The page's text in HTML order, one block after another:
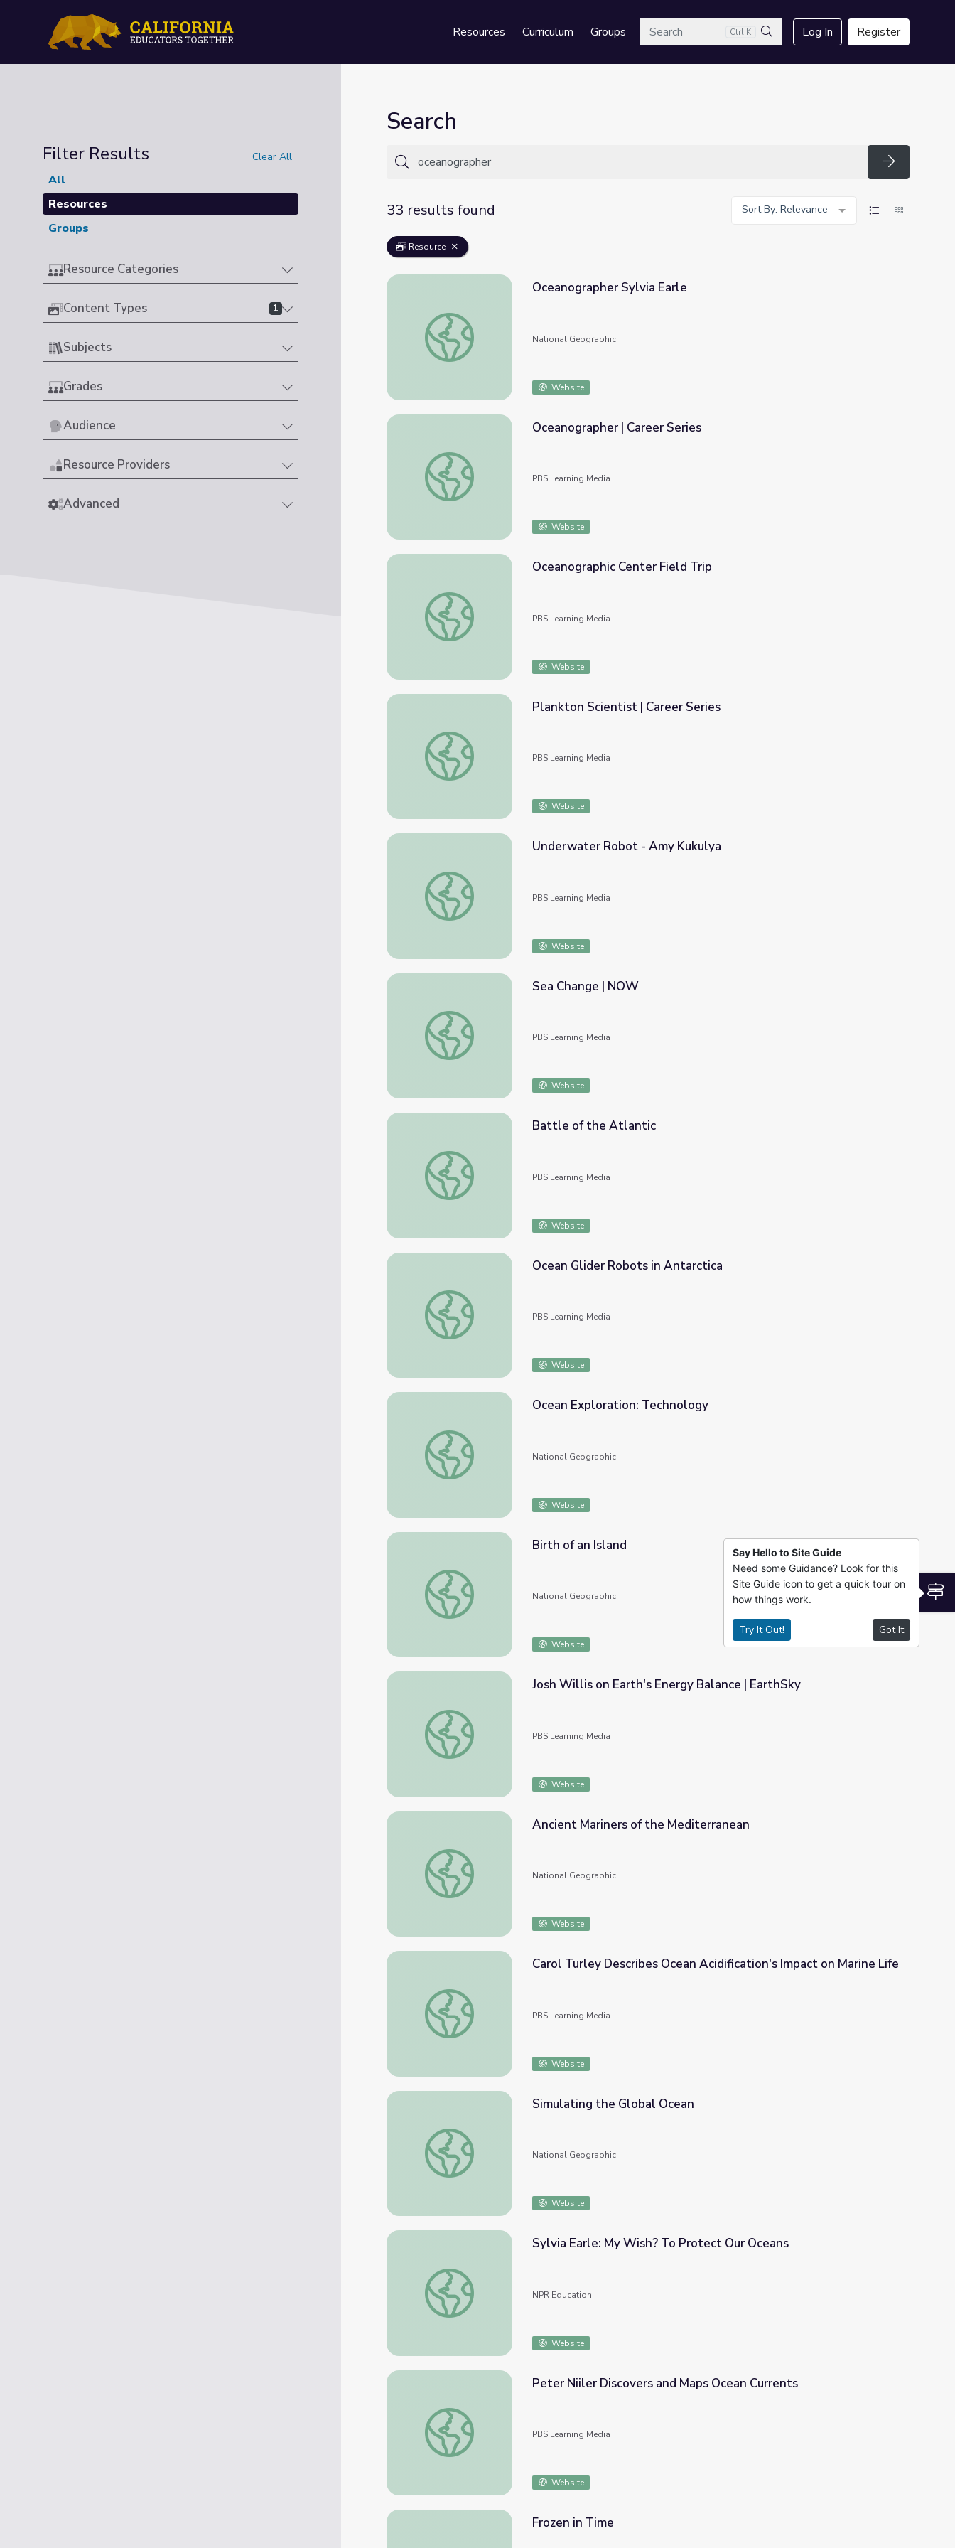
Resources Curriculum GroupsSearch Ctrl K
Search
Log In Register
Filter Results Clear All
All
Resources
Groups
Resource Categories
Content Types 1
Subjects
Grades
Audience
Resource Providers
Advanced
Search
Search
33 results found
Sort By: Relevance
Resource
Oceanographer Sylvia Earle
Oceanographer Sylvia Earle
National Geographic
Website
Oceanographer | Career Series
Oceanographer | Career Series
PBS Learning Media
Website
Oceanographic Center Field Trip
Oceanographic Center Field Trip
PBS Learning Media
Website
Plankton Scientist | Career Series
Plankton Scientist | Career Series
PBS Learning Media
Website
Underwater Robot - Amy Kukulya
Underwater Robot - Amy Kukulya
PBS Learning Media
Website
Sea Change | NOW
Sea Change | NOW
PBS Learning Media
Website
Battle of the Atlantic
Battle of the Atlantic
PBS Learning Media
Website
Ocean Glider Robots in Antarctica
Ocean Glider Robots in Antarctica
PBS Learning Media
Website
Ocean Exploration: Technology
Ocean Exploration: Technology
National Geographic
Website
Birth of an Island
Birth of an Island
National Geographic
Website
Josh Willis on Earth's Energy Balance | EarthSky
Josh Willis on Earth's Energy Balance | EarthSky
PBS Learning Media
Website
Ancient Mariners of the Mediterranean
Ancient Mariners of the Mediterranean
National Geographic
Website
Carol Turley Describes Ocean Acidification's Impact on Marine Life
Carol Turley Describes Ocean Acidification's Impact on Marine Life
PBS Learning Media
Website
Simulating the Global Ocean
Simulating the Global Ocean
National Geographic
Website
Sylvia Earle: My Wish? To Protect Our Oceans
Sylvia Earle: My Wish? To Protect Our Oceans
NPR Education
Website
Peter Niiler Discovers and Maps Ocean Currents
Peter Niiler Discovers and Maps Ocean Currents
PBS Learning Media
Website
Frozen in Time
Say Hello to Site Guide
Need some Guidance? Look for this
Site Guide icon to get a quick tour on
how things work.
Try It Out! Got It